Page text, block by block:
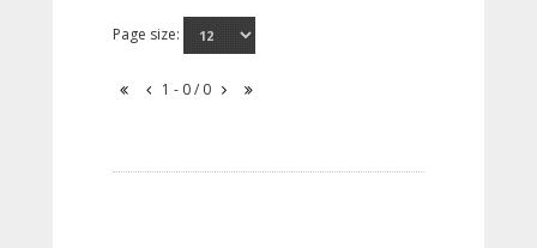
Page size:
1 - 0 / 0